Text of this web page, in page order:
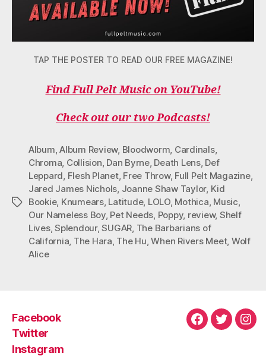
TAP THE POSTER TO READ OUR FREE MAGAZINE!
Find Full Pelt Music on YouTube!
Check out our two Podcasts!
Tags
Album,Album Review, Bloodworm, Cardinals,
Chroma, Collision, Dan Byrne, Death Lens, Def
Leppard, Flesh Planet, Free Throw, Full Pelt Magazine,
Jared James Nichols, Joanne Shaw Taylor, Kid
Bookie, Knumears, Latitude, LOLO, Mothica, Music,
Our Nameless Boy, Pet Needs, Poppy, review, Shelf
Lives,Splendour,SUGAR, The Barbarians of
California, The Hara, The Hu,When Rivers Meet, Wolf
Alice
Facebook
Twitter
Instagram
Facebook
Twitter